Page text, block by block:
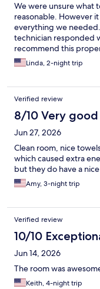
We were unsure what
reasonable. However
everything we
technician responded
recommend this
Linda, 2-night trip
Verified review
8/10 Very good
Jun 27, 2026
Clean room, nice
which caused extra
but they do have a
Amy, 3-night trip
Verified review
10/10
Jun 14, 2026
The room was
Keith, 4-night trip